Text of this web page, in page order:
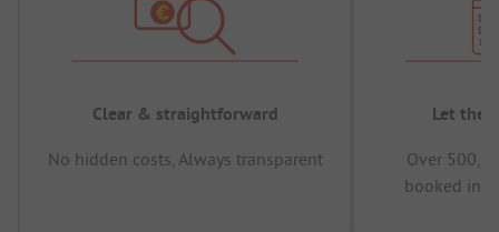
Clear & straightforward
No hidden costs, Always transparent
Let the
Over
booked in